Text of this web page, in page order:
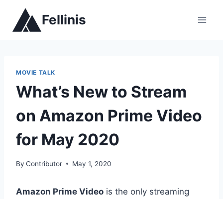
content
Fellinis
MOVIE TALK
What’s New to Stream
on Amazon Prime Video
for May 2020
By Contributor May 1, 2020
Amazon Prime Video is the only streaming